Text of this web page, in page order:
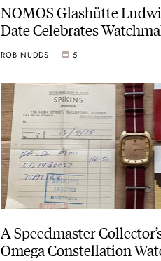
NOMOS Glashütte
Date Celebrates
ROB NUDDS 5
A Speedmaster
Omega Constellation